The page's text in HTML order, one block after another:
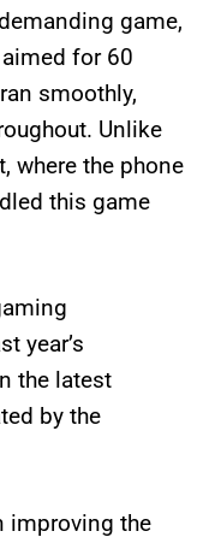
game,
for 60
smoothly,
Unlike
where the phone
this game
year’s
the latest
by the
improving the